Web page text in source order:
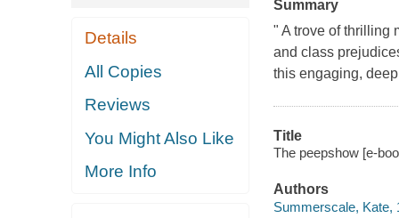
Details
All Copies
Reviews
You Might Also Like
More Info
Summary
" A trove of thrilling
and class
this engaging,
Title
The peepshow [e-
Authors
Summerscale, Kate,